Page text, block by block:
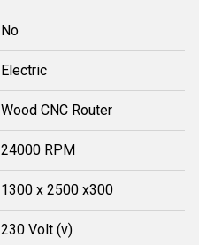
No
Electric
Wood CNC Router
24000 RPM
1300 x 2500 x300
230 Volt (v)